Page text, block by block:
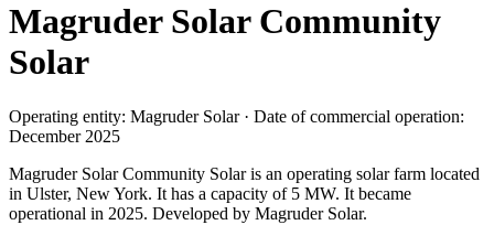
Magruder Solar Community
Solar
Operating entity: Magruder Solar · Date of commercial operation:
December 2025
Magruder Solar Community Solar is an operating solar farm located
in Ulster, New York. It has a capacity of 5 MW. It became
operational in 2025. Developed by Magruder Solar.